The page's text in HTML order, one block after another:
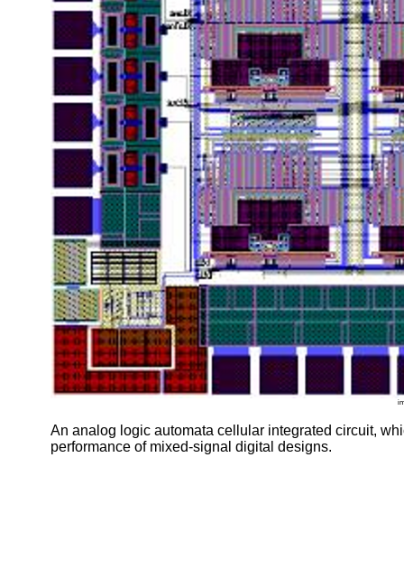
An analog logic automata cellular integrated circuit,
performance of mixed-signal digital designs.